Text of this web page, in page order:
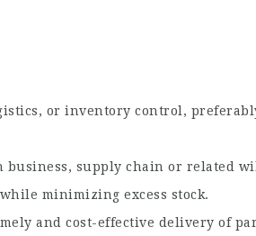
or inventory control,
supply chain or related
minimizing excess stock.
and cost-effective delivery of